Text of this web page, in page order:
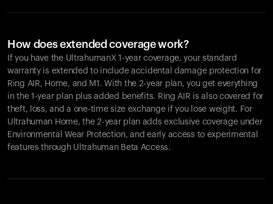
How does extended coverage work?
If you have the UltrahumanX 1-year coverage, your standard
warranty is extended to include accidental damage protection for
Ring AIR, Home, and M1. With the 2-year plan, you get everything
in the 1-year plan plus added benefits. Ring AIR is also covered for
theft, loss, and a one-time size exchange if you lose weight. For
Ultrahuman Home, the 2-year plan adds exclusive coverage under
Environmental Wear Protection, and early access to experimental
features through Ultrahuman Beta Access.